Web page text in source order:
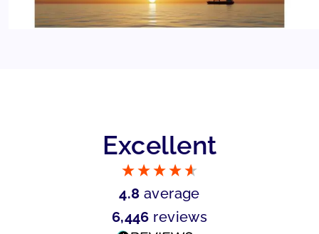
Excellent
4.8 average
6,446 reviews